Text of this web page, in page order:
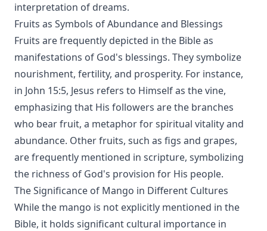
interpretation of dreams.
Fruits as Symbols of Abundance and Blessings
Fruits are frequently depicted in the Bible as
manifestations of God's blessings. They symbolize
nourishment, fertility, and prosperity. For instance,
in John 15:5, Jesus refers to Himself as the vine,
emphasizing that His followers are the branches
who bear fruit, a metaphor for spiritual vitality and
abundance. Other fruits, such as figs and grapes,
are frequently mentioned in scripture, symbolizing
the richness of God's provision for His people.
The Significance of Mango in Different Cultures
While the mango is not explicitly mentioned in the
Bible, it holds significant cultural importance in